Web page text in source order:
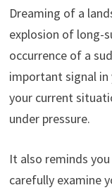
Dreaming of a
explosion of long-
occurrence of a
important signal
your current
under pressure.
It also reminds
carefully examine